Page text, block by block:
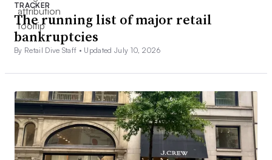
TRACKER
The running list of major retail
bankruptcies
By Retail Dive Staff • Updated July 10, 2026